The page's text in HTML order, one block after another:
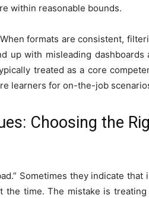
within reasonable bounds.
formats are consistent,
up with misleading
treated as a core
learners for on-the-job
Choosing the
Sometimes they indicate
the time. The mistake is